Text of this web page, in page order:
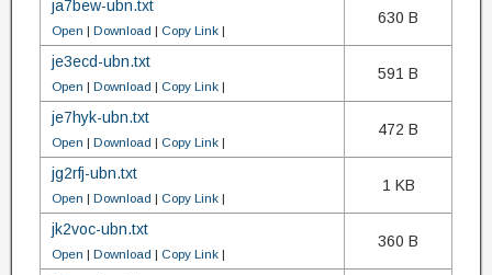
ja7bew-ubn.txt
Open | Download | Copy Link |
630 B
je3ecd-ubn.txt
Open | Download | Copy Link |
591 B
je7hyk-ubn.txt
Open | Download | Copy Link |
472 B
jg2rfj-ubn.txt
Open | Download | Copy Link |
1 KB
jk2voc-ubn.txt
Open | Download | Copy Link |
360 B